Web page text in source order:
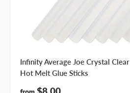
Infinity Average Joe Crystal Clear
Hot Melt Glue Sticks
Sale